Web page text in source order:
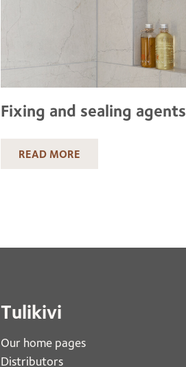
Fixing and sealing agents
READ MORE
Tulikivi
Our home pages
Distributors